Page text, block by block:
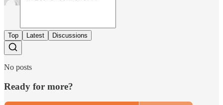
Top Latest Discussions
No posts
Ready for more?